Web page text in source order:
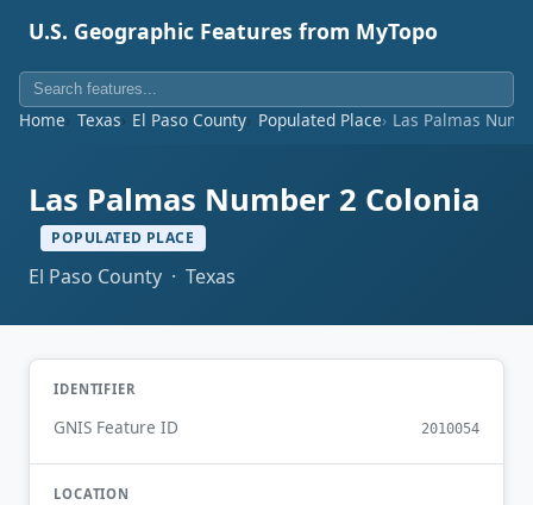
U.S. Geographic Features from MyTopo
Home Texas El Paso County Populated Place Las Palmas
Las Palmas Number 2 Colonia
POPULATED PLACE
El Paso County · Texas
IDENTIFIER
GNIS Feature ID 2010054
LOCATION